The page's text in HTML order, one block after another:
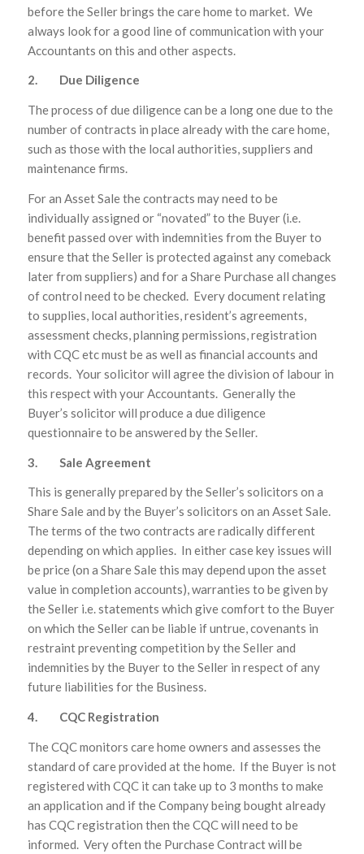
before the Seller brings the care home to market. We
always look for a good line of communication with your
Accountants on this and other aspects.
2. Due Diligence
The process of due diligence can be a long one due to the
number of contracts in place already with the care home,
such as those with the local authorities, suppliers and
maintenance firms.
For an Asset Sale the contracts may need to be
individually assigned or “novated” to the Buyer (i.e.
benefit passed over with indemnities from the Buyer to
ensure that the Seller is protected against any comeback
later from suppliers) and for a Share Purchase all changes
of control need to be checked. Every document relating
to supplies, local authorities, resident’s agreements,
assessment checks, planning permissions, registration
with CQC etc must be as well as financial accounts and
records. Your solicitor will agree the division of labour in
this respect with your Accountants. Generally the
Buyer’s solicitor will produce a due diligence
questionnaire to be answered by the Seller.
3. Sale Agreement
This is generally prepared by the Seller’s solicitors on a
Share Sale and by the Buyer’s solicitors on an Asset Sale.
The terms of the two contracts are radically different
depending on which applies. In either case key issues will
be price (on a Share Sale this may depend upon the asset
value in completion accounts), warranties to be given by
the Seller i.e. statements which give comfort to the Buyer
on which the Seller can be liable if untrue, covenants in
restraint preventing competition by the Seller and
indemnities by the Buyer to the Seller in respect of any
future liabilities for the Business.
4. CQC Registration
The CQC monitors care home owners and assesses the
standard of care provided at the home. If the Buyer is not
registered with CQC it can take up to 3 months to make
an application and if the Company being bought already
has CQC registration then the CQC will need to be
informed. Very often the Purchase Contract will be